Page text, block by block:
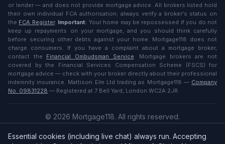
Essential cookies (including live chat) always run. Accepting
or lender — and does not provide mortgage advice. All brokers listed hold
their own individual FCA authorisation; always verify a broker's status on
the FCA Register. Important: Your home may be repossessed if you do not
keep up repayments on your mortgage, and you should think carefully
before securing other debts against your home. Mortgage118 does not
charge consumers. If you have a complaint about a mortgage broker,
contact the
Financial Ombudsman Service. Mortgage brokers are not
covered by the Financial Services Compensation Scheme (FSCS) for
mortgage advice — check with your broker directly about their professional
indemnity insurance. Mattison Elm Ltd trading as Mortgage118 — Company
No. 09831228 — Registered at 7 Bell Yard, London WC2A 2JR.
© 2026 Mortgage118. All rights reserved.
English (UK)